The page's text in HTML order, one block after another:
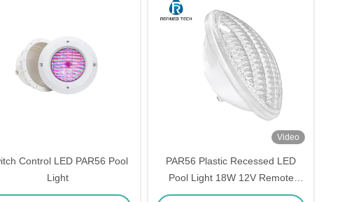
Control LED PAR56 Pool
Light
Video
PAR56 Plastic Recessed LED
Pool Light 18W 12V Remote
Control